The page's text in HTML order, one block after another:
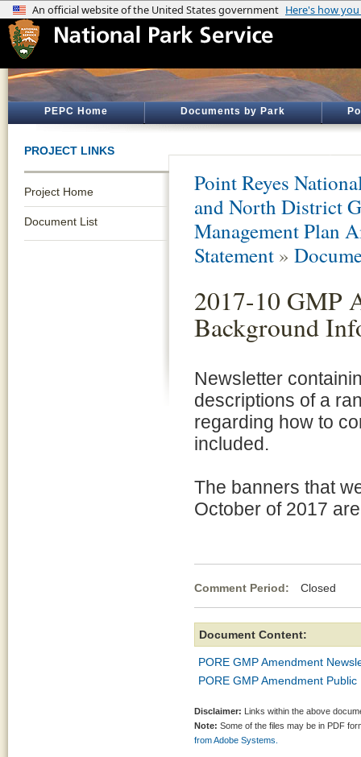
PEPC Home Documents by Park
PROJECT LINKS
Project Home
Document List
Point Reyes
and North District
Management Plan
Statement »
2017-10 GMP
Background
Newsletter
descriptions of a
regarding how to
included.
The banners that
October of 2017
Comment Period: Closed
Document Content:
PORE GMP Amendment
PORE GMP Amendment
Disclaimer: Links within the above
Note: Some of the files may be in PDF
from Adobe Systems.